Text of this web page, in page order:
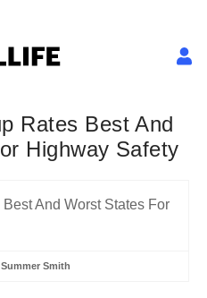
Rates Best And
Highway Safety
Summer Smith